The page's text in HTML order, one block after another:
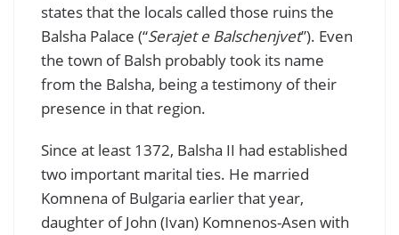
states that the locals called those ruins the
Balsha Palace (“Serajet e Balschenjvet”). Even
the town of Balsh probably took its name
from the Balsha, being a testimony of their
presence in that region.
Since at least 1372, Balsha II had established
two important marital ties. He married
Komnena of Bulgaria earlier that year,
daughter of John (Ivan) Komnenos-Asen with